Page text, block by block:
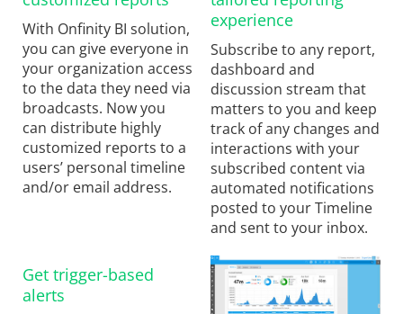
With Onfinity BI solution,
you can give everyone in
your organization access
to the data they need via
broadcasts. Now you
can distribute highly
customized reports to a
users’ personal timeline
and/or email address.
experience
Subscribe to any report,
dashboard and
discussion stream that
matters to you and keep
track of any changes and
interactions with your
subscribed content via
automated notifications
posted to your Timeline
and sent to your inbox.
Get trigger-based
alerts